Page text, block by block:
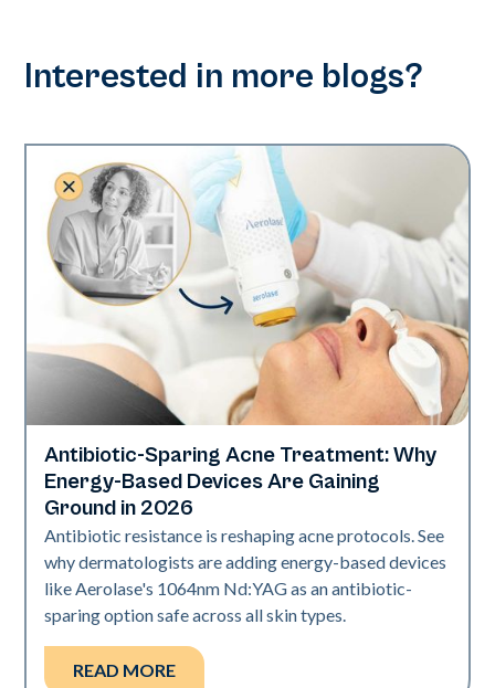
Interested in more blogs?
Skin Health
Antibiotic-Sparing Acne Treatment: Why
Energy-Based Devices Are Gaining
Ground in 2026
Antibiotic resistance is reshaping acne protocols. See
why dermatologists are adding energy-based devices
like Aerolase's 1064nm Nd:YAG as an antibiotic-
sparing option safe across all skin types.
READ MORE